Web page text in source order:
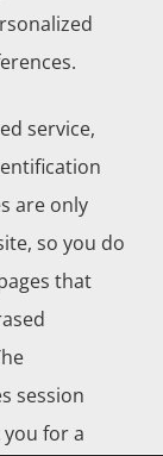
service,
are only
so you do
that
session
for a